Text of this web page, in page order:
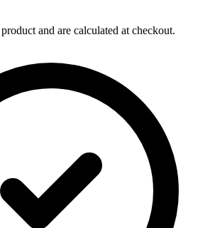
and are calculated at checkout.